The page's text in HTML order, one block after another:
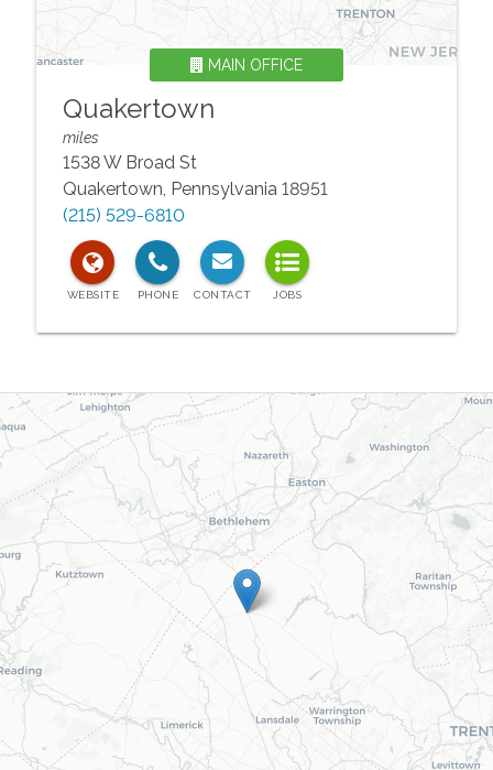
Quakertown
MAIN OFFICE
miles
1538 W Broad St
Quakertown, Pennsylvania 18951
(215) 529-6810